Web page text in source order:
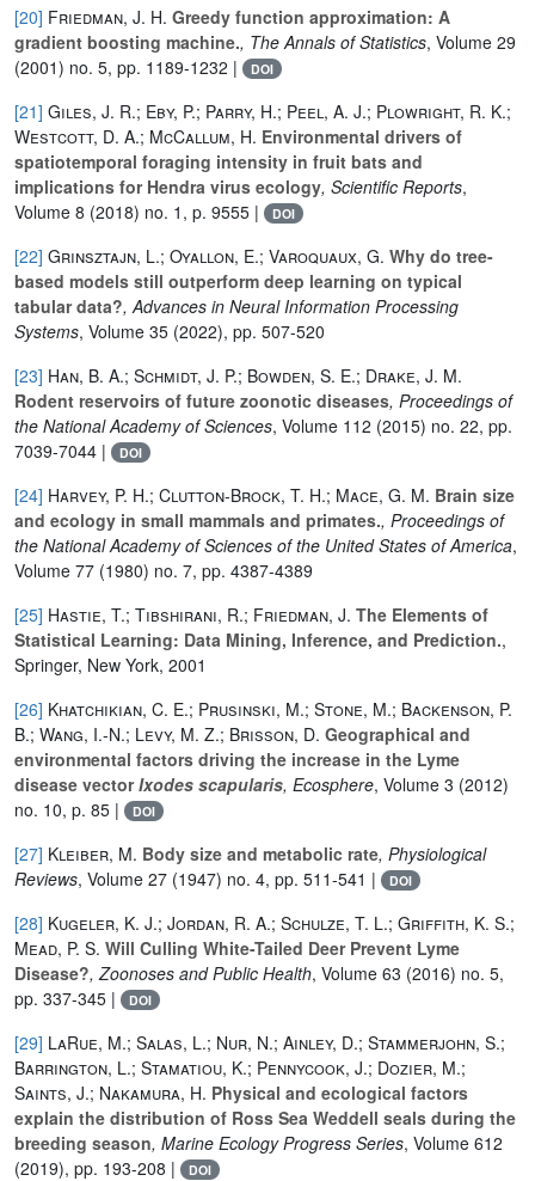
[20] Friedman, J. H. Greedy function approximation: A
gradient boosting machine., The Annals of Statistics, Volume 29
(2001) no. 5, pp. 1189-1232 |
DOI
[21] Giles, J. R.; Eby, P.; Parry, H.; Peel, A. J.; Plowright, R. K.;
Westcott, D. A.; McCallum, H. Environmental drivers of
spatiotemporal foraging intensity in fruit bats and
implications for Hendra virus ecology, Scientific Reports,
Volume 8 (2018) no. 1, p. 9555 | DOI
[22] Grinsztajn, L.; Oyallon, E.; Varoquaux, G. Why do tree-
based models still outperform deep learning on typical
tabular data?, Advances in Neural Information Processing
Systems, Volume 35 (2022), pp. 507-520
[23] Han, B. A.; Schmidt, J. P.; Bowden, S. E.; Drake, J. M.
Rodent reservoirs of future zoonotic diseases, Proceedings of
the National Academy of Sciences, Volume 112 (2015) no. 22, pp.
7039-7044 |
DOI
[24] Harvey, P. H.; Clutton‐Brock, T. H.; Mace, G. M. Brain size
and ecology in small mammals and primates., Proceedings of
the National Academy of Sciences of the United States of America,
Volume 77 (1980) no. 7, pp. 4387-4389
[25] Hastie, T.; Tibshirani, R.; Friedman, J. The Elements of
Statistical Learning: Data Mining, Inference, and Prediction.,
Springer, New York, 2001
[26] Khatchikian, C. E.; Prusinski, M.; Stone, M.; Backenson, P.
B.; Wang, I.-N.; Levy, M. Z.; Brisson, D. Geographical and
environmental factors driving the increase in the Lyme
disease vectorIxodes scapularis, Ecosphere, Volume 3 (2012)
no. 10, p. 85 |
DOI
[27] Kleiber, M. Body size and metabolic rate, Physiological
Reviews, Volume 27 (1947) no. 4, pp. 511-541 | DOI
[28] Kugeler, K. J.; Jordan, R. A.; Schulze, T. L.; Griffith, K. S.;
Mead, P. S. Will Culling White-Tailed Deer Prevent Lyme
Disease?, Zoonoses and Public Health, Volume 63 (2016) no. 5,
pp. 337-345 |
DOI
[29] LaRue, M.; Salas, L.; Nur, N.; Ainley, D.; Stammerjohn, S.;
Barrington, L.; Stamatiou, K.; Pennycook, J.; Dozier, M.;
Saints, J.; Nakamura, H. Physical and ecological factors
explain the distribution of Ross Sea Weddell seals during the
breeding season, Marine Ecology Progress Series, Volume 612
(2019), pp. 193-208 |
DOI